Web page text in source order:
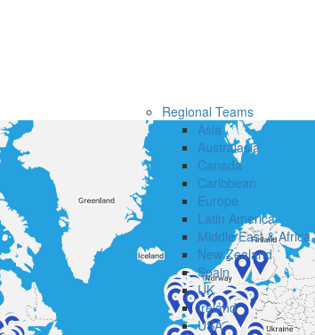
Regional Teams
Asia
Australasia
Canada
Caribbean
Europe
Latin America
Middle East & Africa
New Zealand
Spain
UK
Ireland
USA